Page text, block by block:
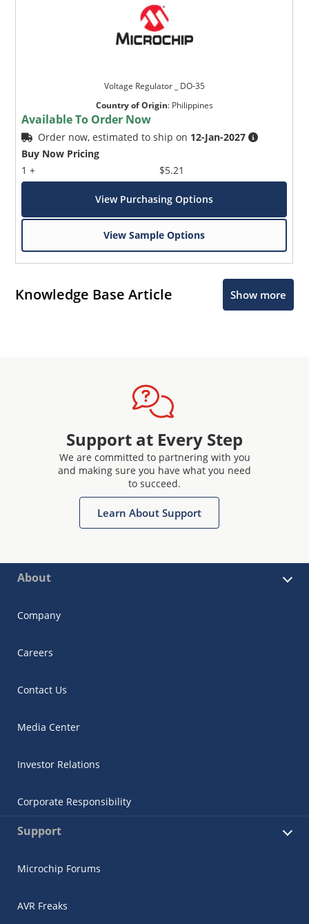
Voltage Regulator _ DO-35
Country of Origin: Philippines
Available To Order Now
Order now, estimated to ship on 12-Jan-2027
Buy Now Pricing
1 +
$5.21
View Purchasing Options
View Sample Options
Knowledge Base Article Show more
Support at Every Step
We are committed to partnering with you
and making sure you have what you need
to succeed.
Learn About Support
About
Company
Careers
Contact Us
Media Center
Investor Relations
Corporate Responsibility
Support
Microchip Forums
AVR Freaks